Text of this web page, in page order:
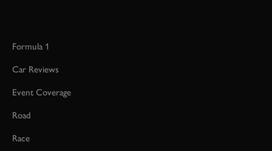
Formula 1
Car Reviews
Event Coverage
Road
Race